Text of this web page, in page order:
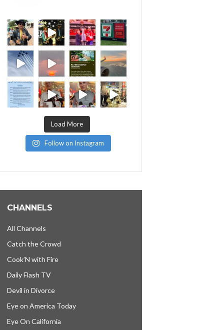
Load More
Follow on Instagram
CHANNELS
All Channels
Catch the Crowd
Cook’N with Fire
Daily Flash TV
Devil in Divorce
Eye on America Today
Eye On California